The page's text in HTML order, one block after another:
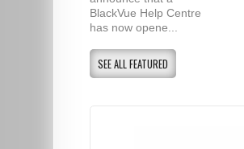
BlackVue Help Centre
has now opene...
SEE ALL FEATURED